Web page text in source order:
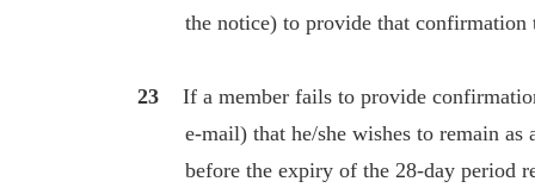
the notice) to provide that confirmation
23
If a member fails to provide
e-mail) that he/she wishes to remain as
before the expiry of the 28-day period